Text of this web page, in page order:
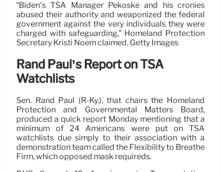
“Biden’s TSA Manager Pekoske and his cronies
abused their authority and weaponized the federal
government against the very individuals they were
charged with safeguarding,” Homeland Protection
Secretary Kristi Noem claimed. Getty Images
Rand Paul’s Report on TSA
Watchlists
Sen. Rand Paul (R-Ky.), that chairs the Homeland
Protection and Governmental Matters Board,
produced a quick report Monday mentioning that a
minimum of 24 Americans were put on TSA
watchlists due simply to their association with a
demonstration team called the Flexibility to Breathe
Firm, which opposed mask requireds.